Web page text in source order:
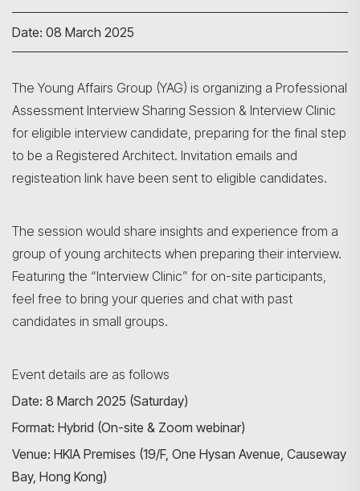
Date: 08 March 2025
The Young Affairs Group (YAG) is organizing a Professional
Assessment Interview Sharing Session & Interview Clinic
for eligible interview candidate, preparing for the final step
to be a Registered Architect. Invitation emails and
registeation link have been sent to eligible candidates.
The session would share insights and experience from a
group of young architects when preparing their interview.
Featuring the “Interview Clinic” for on-site participants,
feel free to bring your queries and chat with past
candidates in small groups.
Event details are as follows
Date: 8 March 2025 (Saturday)
Format: Hybrid (On-site & Zoom webinar)
Venue: HKIA Premises (19/F, One Hysan Avenue, Causeway
Bay, Hong Kong)